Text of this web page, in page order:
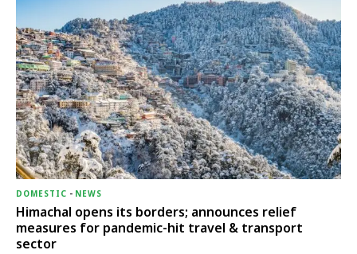
DOMESTIC - NEWS
Himachal opens its borders; announces relief
measures for pandemic-hit travel & transport
sector